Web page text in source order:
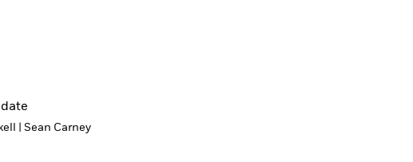
Sean Carney